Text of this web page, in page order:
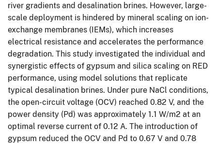
river gradients and desalination brines. However, large-
scale deployment is hindered by mineral scaling on ion-
exchange membranes (IEMs), which increases
electrical resistance and accelerates the performance
degradation. This study investigated the individual and
synergistic effects of gypsum and silica scaling on RED
performance, using model solutions that replicate
typical desalination brines. Under pure NaCl conditions,
the open-circuit voltage (OCV) reached 0.82 V, and the
power density (Pd) was approximately 1.1 W/m2 at an
optimal reverse current of 0.12 A. The introduction of
gypsum reduced the OCV and Pd to 0.67 V and 0.78